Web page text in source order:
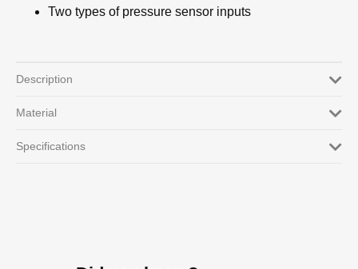
Two types of pressure sensor inputs
Description
Material
Specifications